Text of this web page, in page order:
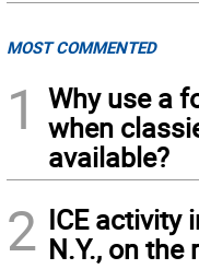
MOST COMMENTED
1
Why use a
when
available?
2 ICE activity
N.Y., on the